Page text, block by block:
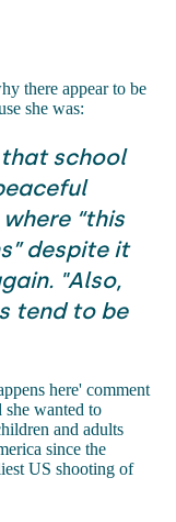
there appear to be
she was:
that school
“this
despite it
"Also,
tend to be
here' comment
she wanted to
and adults
since the
US shooting of